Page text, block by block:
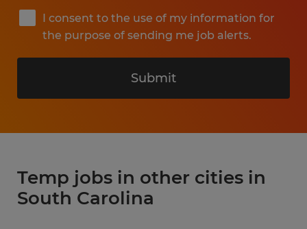
I consent to the use of my information for
the purpose of sending me job alerts.
Submit
Temp jobs in other cities in
South Carolina